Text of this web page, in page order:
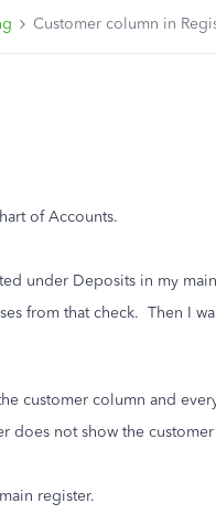
Customer column in
of Accounts.
under Deposits in my
from that check. Then I
customer column and
does not show the
register.